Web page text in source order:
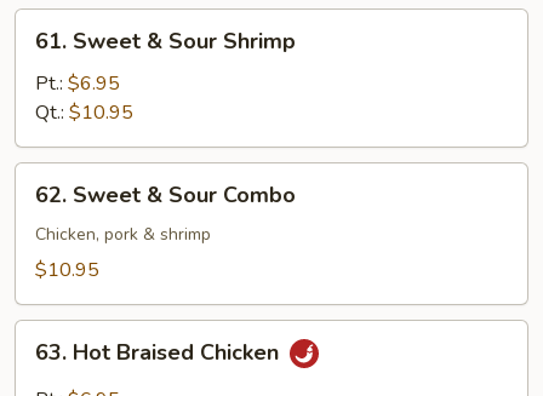
Sweet
Sour
Shrimp
61. Sweet & Sour Shrimp
Pt.: $6.95
Qt.: $10.95
Sweet
Sour
62. Sweet & Sour Combo
Chicken, pork & shrimp
$10.95
Hot63. Hot Braised Chicken